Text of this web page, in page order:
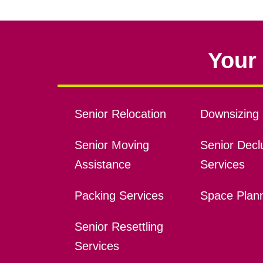
Senior Relocation
Senior Moving
Assistance
Packing Services
Senior Resettling
Services
Downsizing
Senior
Services
Space